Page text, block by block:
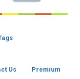
Us Premium